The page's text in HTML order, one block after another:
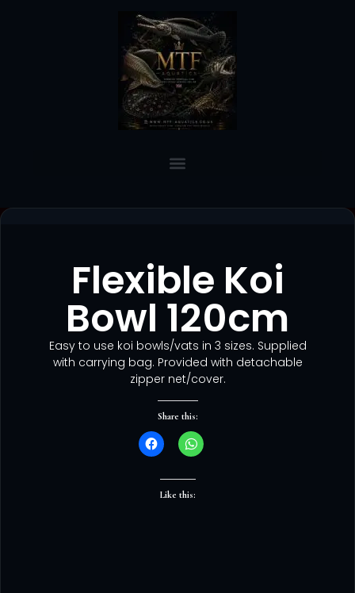
Flexible Koi
Bowl 120cm
Easy to use koi bowls/vats in 3 sizes. Supplied
with carrying bag. Provided with detachable
zipper net/cover.
Share this:
Like this: